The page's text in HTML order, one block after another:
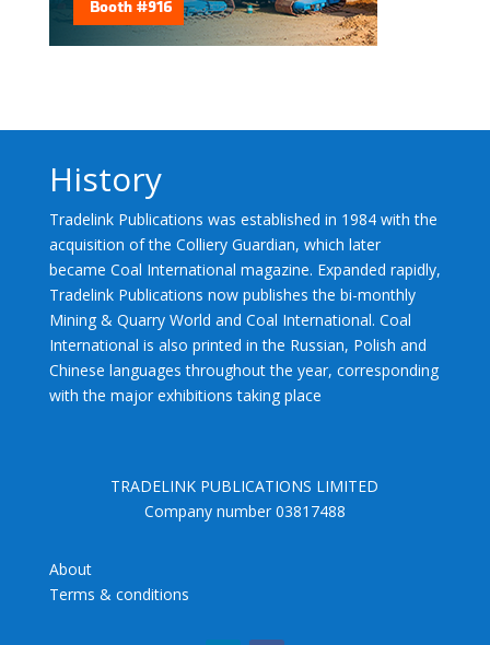
History
Tradelink Publications was established in 1984 with the
acquisition of the Colliery Guardian, which later
became Coal International magazine. Expanded rapidly,
Tradelink Publications now publishes the bi-monthly
Mining & Quarry World and Coal International. Coal
International is also printed in the Russian, Polish and
Chinese languages throughout the year, corresponding
with the major exhibitions taking place
TRADELINK PUBLICATIONS LIMITED
Company number 03817488
About
Terms & conditions